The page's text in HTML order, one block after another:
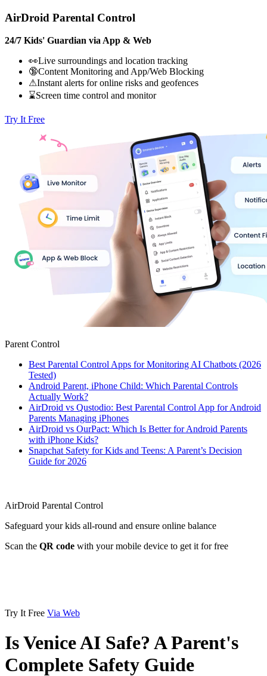
AirDroid Parental Control
24/7 Kids' Guardian via App & Web
👀Live surroundings and location tracking
🔞Content Monitoring and App/Web Blocking
⚠Instant alerts for online risks and geofences
⌛Screen time control and monitor
Try It Free
Parent Control
Best Parental Control Apps for Monitoring AI Chatbots (2026
Tested)
Android Parent, iPhone Child: Which Parental Controls
Actually Work?
AirDroid vs Qustodio: Best Parental Control App for Android
Parents Managing iPhones
AirDroid vs OurPact: Which Is Better for Android Parents
with iPhone Kids?
Snapchat Safety for Kids and Teens: A Parent’s Decision
Guide for 2026
AirDroid Parental Control
Safeguard your kids all-round and ensure online balance
Scan the QR code with your mobile device to get it for free
Try It Free Via Web
Is Venice AI Safe? A Parent's
Complete Safety Guide